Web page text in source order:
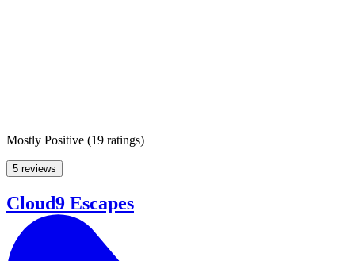
Mostly Positive (19 ratings)
5 reviews
Cloud9 Escapes